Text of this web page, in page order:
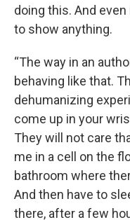
doing this. And
to show anything.
“The way in an
behaving like that.
dehumanizing
come up in your
They will not care
me in a cell on the
bathroom where
And then have to
there, after a few